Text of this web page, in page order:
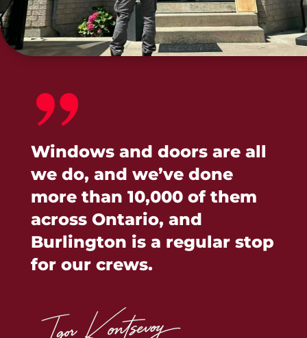
Windows and doors are all
we do, and we’ve done
more than 10,000 of them
across Ontario, and
Burlington is a regular stop
for our crews.